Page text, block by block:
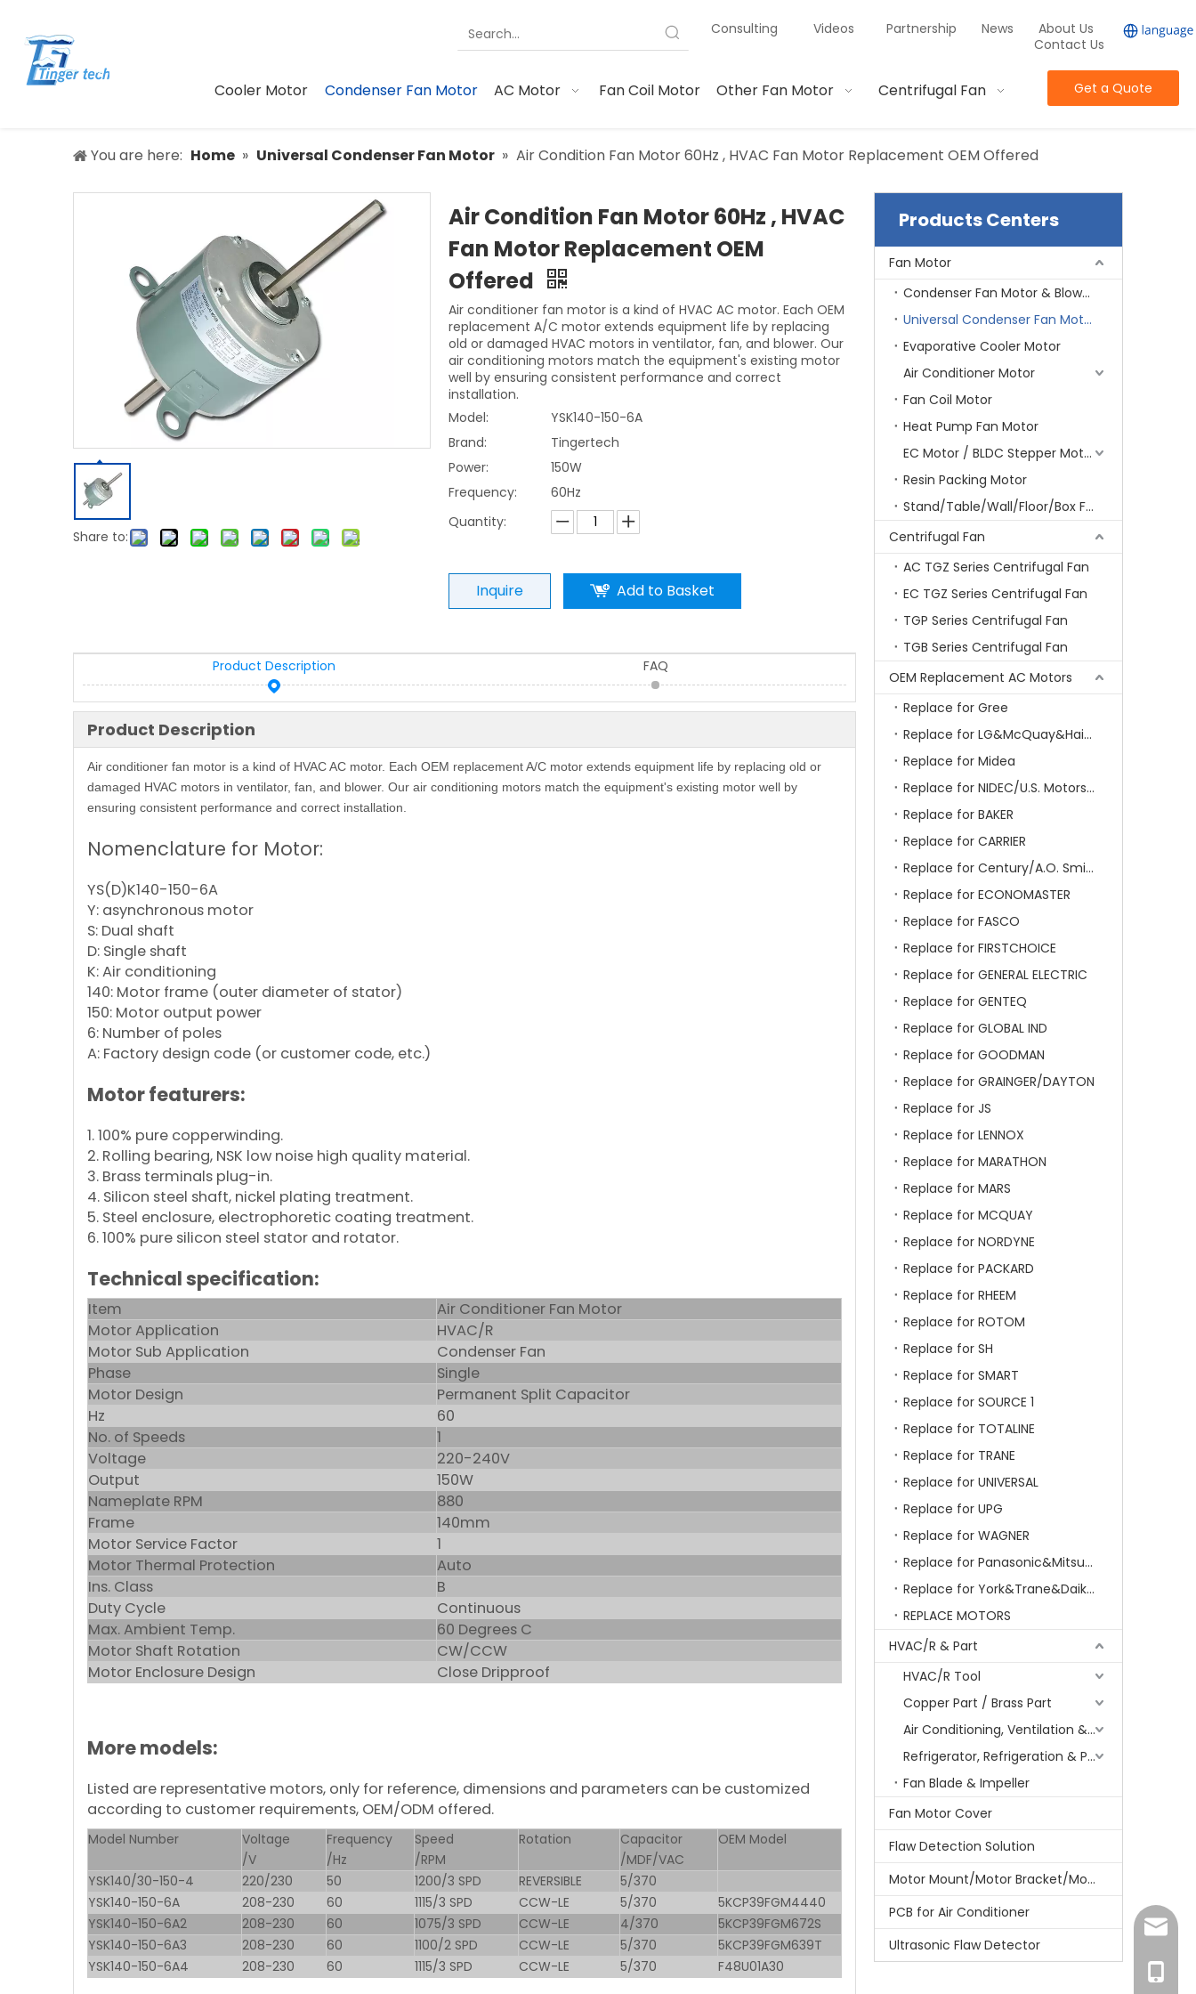
Consulting Videos Partnership News
About Us
Contact Us
Cooler Motor Condenser Fan Motor AC Motor Fan Coil Motor Other Fan Motor Centrifugal Fan Get a Quote
You are here: Home » Universal Condenser Fan Motor » Air Condition Fan Motor 60Hz , HVAC Fan Motor Replacement OEM Offered
Share to:
Air Condition Fan Motor 60Hz , HVAC
Fan Motor Replacement OEM
Offered
Air conditioner fan motor is a kind of HVAC AC motor. Each OEM
replacement A/C motor extends equipment life by replacing
old or damaged HVAC motors in ventilator, fan, and blower. Our
air conditioning motors match the equipment's existing motor
well by ensuring consistent performance and correct
installation.
Model:
YSK140-150-6A
Brand:
Tingertech
Power:
150W
Frequency:
60Hz
Quantity:
Inquire Add to Basket
Product Description FAQ
Product Description
Air conditioner fan motor is a kind of HVAC AC motor. Each OEM replacement A/C motor extends equipment life by replacing old or
damaged HVAC motors in ventilator, fan, and blower. Our air conditioning motors match the equipment's existing motor well by
ensuring consistent performance and correct installation.
Nomenclature for Motor:
YS(D)K140-150-6A
Y: asynchronous motor
S: Dual shaft
D: Single shaft
K: Air conditioning
140: Motor frame (outer diameter of stator)
150: Motor output power
6: Number of poles
A: Factory design code (or customer code, etc.)
Motor featurers:
1. 100% pure copperwinding.
2. Rolling bearing, NSK low noise high quality material.
3. Brass terminals plug-in.
4. Silicon steel shaft, nickel plating treatment.
5. Steel enclosure, electrophoretic coating treatment.
6. 100% pure silicon steel stator and rotator.
Technical specification:
Item
Air Conditioner Fan Motor
Motor Application
HVAC/R
Motor Sub Application
Condenser Fan
Phase
Single
Motor Design
Permanent Split Capacitor
Hz
60
No. of Speeds
1
Voltage
220-240V
Output
150W
Nameplate RPM
880
Frame
140mm
Motor Service Factor
1
Motor Thermal Protection
Auto
Ins. Class
B
Duty Cycle
Continuous
Max. Ambient Temp.
60 Degrees C
Motor Shaft Rotation
CW/CCW
Motor Enclosure Design
Close Dripproof
More models:
Listed are representative motors, only for reference, dimensions and parameters can be customized
according to customer requirements, OEM/ODM offered.
Model Number
Voltage
/V
Frequency
/Hz
Speed
/RPM
Rotation
Capacitor
/MDF/VAC
OEM Model
YSK140/30-150-4 220/230 50 1200/3 SPD REVERSIBLE
5/370
YSK140-150-6A
208-230 60 1115/3 SPD CCW-LE 5/370
5KCP39FGM4440
YSK140-150-6A2
208-230 60 1075/3 SPD CCW-LE 4/370
5KCP39FGM672S
YSK140-150-6A3
208-230 60 1100/2 SPD CCW-LE 5/370
5KCP39FGM639T
YSK140-150-6A4
208-230 60 1115/3 SPD CCW-LE 5/370 F48U01A30
Products Centers
Fan Motor
Condenser Fan Motor & Blower Motor
Universal Condenser Fan Motor
Evaporative Cooler Motor
Air Conditioner Motor
Fan Coil Motor
Heat Pump Fan Motor
EC Motor / BLDC Stepper Motor
Resin Packing Motor
Stand/Table/Wall/Floor/Box Fan Motor
Centrifugal Fan
AC TGZ Series Centrifugal Fan
EC TGZ Series Centrifugal Fan
TGP Series Centrifugal Fan
TGB Series Centrifugal Fan
OEM Replacement AC Motors
Replace for Gree
Replace for LG&McQuay&Haier&Chigo
Replace for Midea
Replace for NIDEC/U.S. Motors/Emerson
Replace for BAKER
Replace for CARRIER
Replace for Century/A.O. Smith
Replace for ECONOMASTER
Replace for FASCO
Replace for FIRSTCHOICE
Replace for GENERAL ELECTRIC
Replace for GENTEQ
Replace for GLOBAL IND
Replace for GOODMAN
Replace for GRAINGER/DAYTON
Replace for JS
Replace for LENNOX
Replace for MARATHON
Replace for MARS
Replace for MCQUAY
Replace for NORDYNE
Replace for PACKARD
Replace for RHEEM
Replace for ROTOM
Replace for SH
Replace for SMART
Replace for SOURCE 1
Replace for TOTALINE
Replace for TRANE
Replace for UNIVERSAL
Replace for UPG
Replace for WAGNER
Replace for Panasonic&Mitsubishi&HITACHI&SAMSUNG&LG&TCL
Replace for York&Trane&Daikin&MCQuay&Galane&Chunlan
REPLACE MOTORS
HVAC/R & Part
HVAC/R Tool
Copper Part / Brass Part
Air Conditioning, Ventilation & Part
Refrigerator, Refrigeration & Part
Fan Blade & Impeller
Fan Motor Cover
Flaw Detection Solution
Motor Mount/Motor Bracket/Motor Support
PCB for Air Conditioner
Ultrasonic Flaw Detector